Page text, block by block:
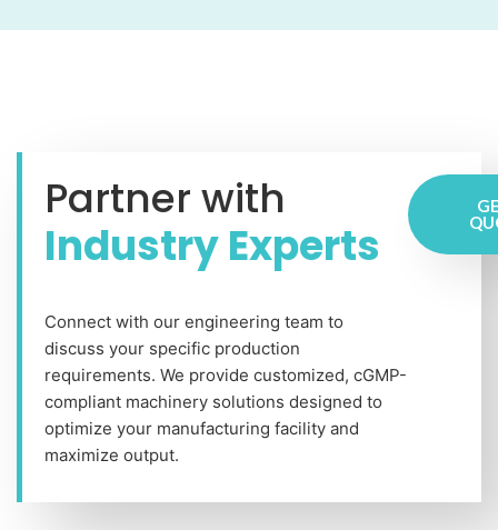
Partner with
Industry Experts
Connect with our engineering team to
discuss your specific production
requirements. We provide customized, cGMP-
compliant machinery solutions designed to
optimize your manufacturing facility and
maximize output.